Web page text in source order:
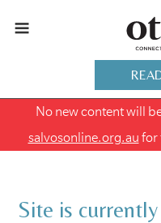
No new content will
salvosonline.org.au for
Site is